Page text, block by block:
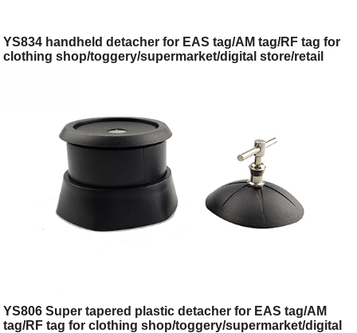
YS834 handheld detacher for EAS tag/AM tag/RF tag for
clothing shop/toggery/supermarket/digital store/retail
YS806 Super tapered plastic detacher for EAS tag/AM
tag/RF tag for clothing shop/toggery/supermarket/digital